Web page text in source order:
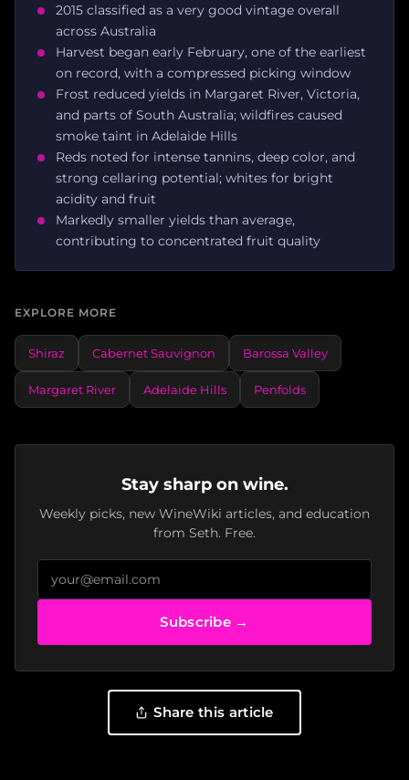
2015 classified as a very good vintage overall
across Australia
Harvest began early February, one of the earliest
on record, with a compressed picking window
Frost reduced yields in Margaret River, Victoria,
and parts of South Australia; wildfires caused
smoke taint in Adelaide Hills
Reds noted for intense tannins, deep color, and
strong cellaring potential; whites for bright
acidity and fruit
Markedly smaller yields than average,
contributing to concentrated fruit quality
EXPLORE MORE
Shiraz Cabernet Sauvignon Barossa Valley
Margaret River Adelaide Hills Penfolds
Stay sharp on wine.
Weekly picks, new WineWiki articles, and education
from Seth. Free.
Subscribe →
Share this article